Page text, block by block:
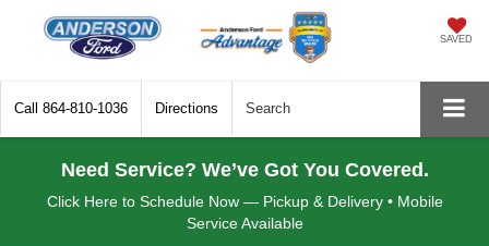
SAVED
Call 864-810-1036 Directions Search
Need Service? We’ve Got You Covered.
Click Here to Schedule Now — Pickup & Delivery • Mobile
Service Available